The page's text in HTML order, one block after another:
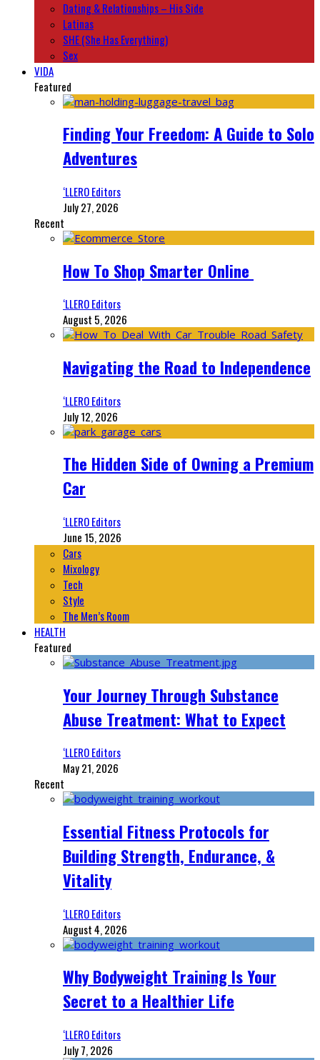
Dating & Relationships – His Side
Latinas
SHE (She Has Everything)
Sex
VIDA
Featured
Finding Your Freedom: A Guide to Solo
Adventures
‘LLERO Editors
July 27, 2026
Recent
How To Shop Smarter Online
‘LLERO Editors
August 5, 2026
Navigating the Road to Independence
‘LLERO Editors
July 12, 2026
The Hidden Side of Owning a Premium
Car
‘LLERO Editors
June 15, 2026
Cars
Mixology
Tech
Style
The Men’s Room
HEALTH
Featured
Your Journey Through Substance
Abuse Treatment: What to Expect
‘LLERO Editors
May 21, 2026
Recent
Essential Fitness Protocols for
Building Strength, Endurance, &
Vitality
‘LLERO Editors
August 4, 2026
Why Bodyweight Training Is Your
Secret to a Healthier Life
‘LLERO Editors
July 7, 2026